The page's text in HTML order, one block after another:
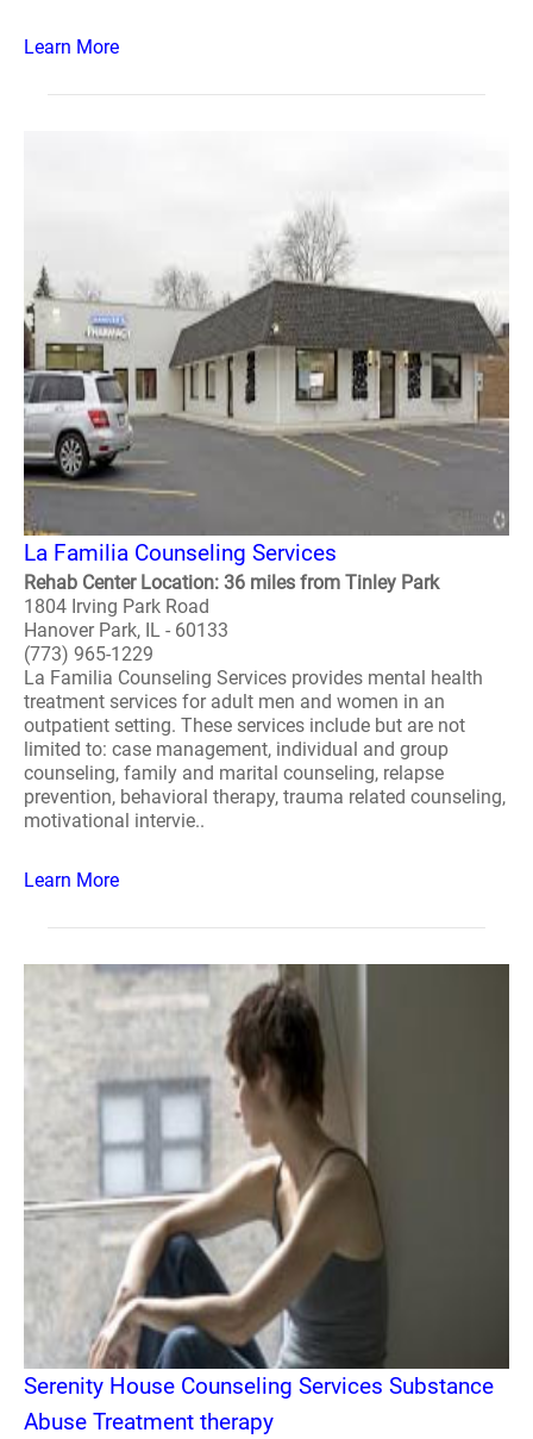
Learn More
La Familia Counseling Services
Rehab Center Location: 36 miles from Tinley Park
1804 Irving Park Road
Hanover Park, IL - 60133
(773) 965-1229
La Familia Counseling Services provides mental health
treatment services for adult men and women in an
outpatient setting. These services include but are not
limited to: case management, individual and group
counseling, family and marital counseling, relapse
prevention, behavioral therapy, trauma related counseling,
motivational intervie..
Learn More
Serenity House Counseling Services Substance
Abuse Treatment therapy